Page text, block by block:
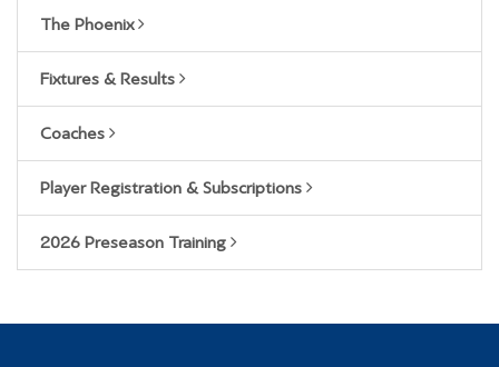
The Phoenix
Fixtures & Results
Coaches
Player Registration & Subscriptions
2026 Preseason Training